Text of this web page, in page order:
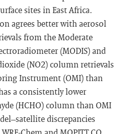
sites in East Africa.
agrees better with aerosol
from the Moderate
(MODIS) and
(NO2) column retrievals
Instrument (OMI) than
a consistently lower
(HCHO) column than OMI
discrepancies